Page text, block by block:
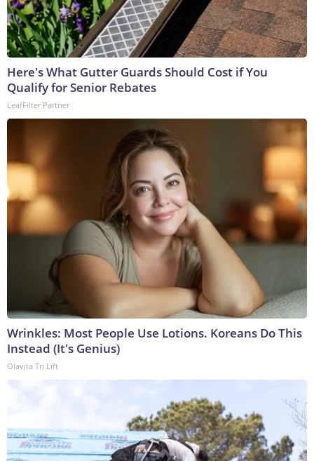
Here's What Gutter Guards Should Cost if You
Qualify for Senior Rebates
LeafFilter Partner
Wrinkles: Most People Use Lotions. Koreans Do This
Instead (It's Genius)
Olavita Tri Lift